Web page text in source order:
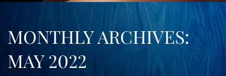
MONTHLY ARCHIVES:
MAY 2022